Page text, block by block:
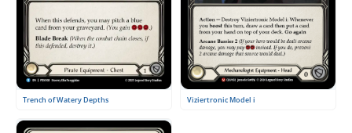
Trench of Watery Depths Viziertronic Model i